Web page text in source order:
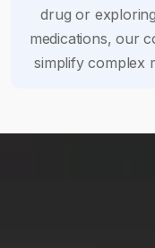
drug or
medications, our
simplify complex